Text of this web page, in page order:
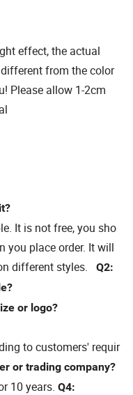
effect, the actual
from the color
Please allow 1-2cm
It is not free, you sho
you place order. It will
different styles.Q2:
or logo?
to customers' requir
or trading company?
10 years.Q4: